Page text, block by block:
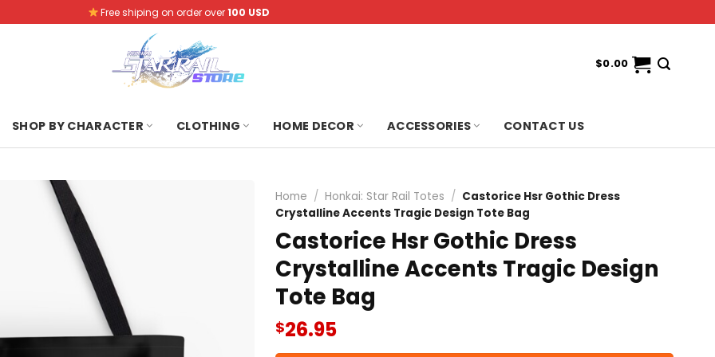
Free shiping on order over100 USD
$0.00
SHOP BY CHARACTER CLOTHING HOME DECOR ACCESSORIES CONTACT US
Home / Honkai: Star Rail Totes / Castorice Hsr Gothic Dress
Crystalline Accents Tragic Design Tote Bag
Castorice Hsr Gothic Dress
Crystalline Accents Tragic Design
Tote Bag
$26.95